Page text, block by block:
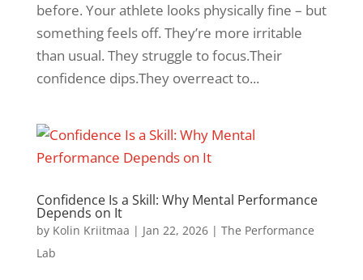
before. Your athlete looks physically fine – but
something feels off. They’re more irritable
than usual. They struggle to focus.Their
confidence dips.They overreact to...
Confidence Is a Skill: Why Mental Performance
Depends on It
by Kolin Kriitmaa | Jan 22, 2026| The Performance
Lab